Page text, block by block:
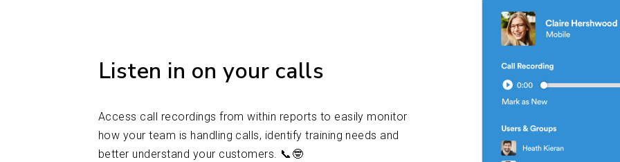
Listen in on your calls
Access call recordings from within reports to easily monitor
how your team is handling calls, identify training needs and
better understand your customers. 📞🤓